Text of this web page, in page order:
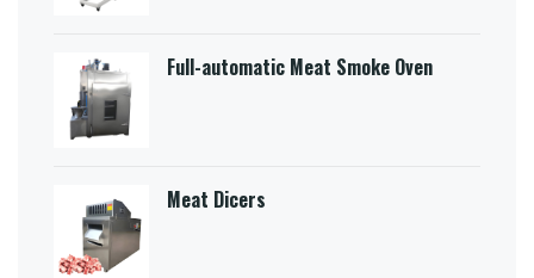
Full-automatic Meat Smoke Oven
Meat Dicers